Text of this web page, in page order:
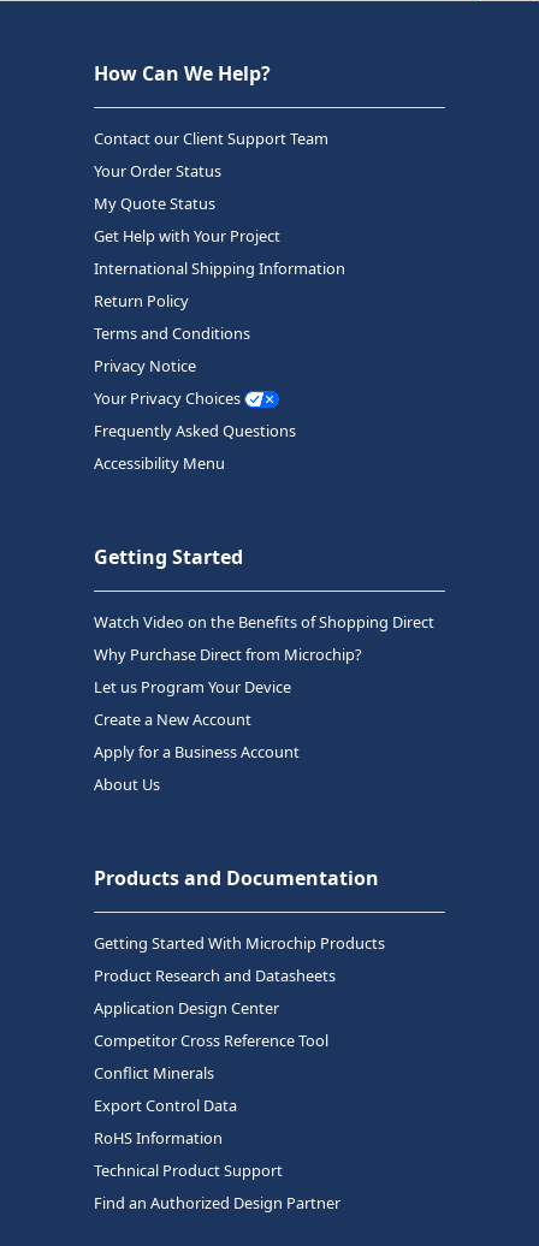
How Can We Help?
Contact our Client Support Team
Your Order Status
My Quote Status
Get Help with Your Project
International Shipping Information
Return Policy
Terms and Conditions
Privacy Notice
Your Privacy Choices
Frequently Asked Questions
Accessibility Menu
Getting Started
Watch Video on the Benefits of Shopping Direct
Why Purchase Direct from Microchip?
Let us Program Your Device
Create a New Account
Apply for a Business Account
About Us
Products and Documentation
Getting Started With Microchip Products
Product Research and Datasheets
Application Design Center
Competitor Cross Reference Tool
Conflict Minerals
Export Control Data
RoHS Information
Technical Product Support
Find an Authorized Design Partner